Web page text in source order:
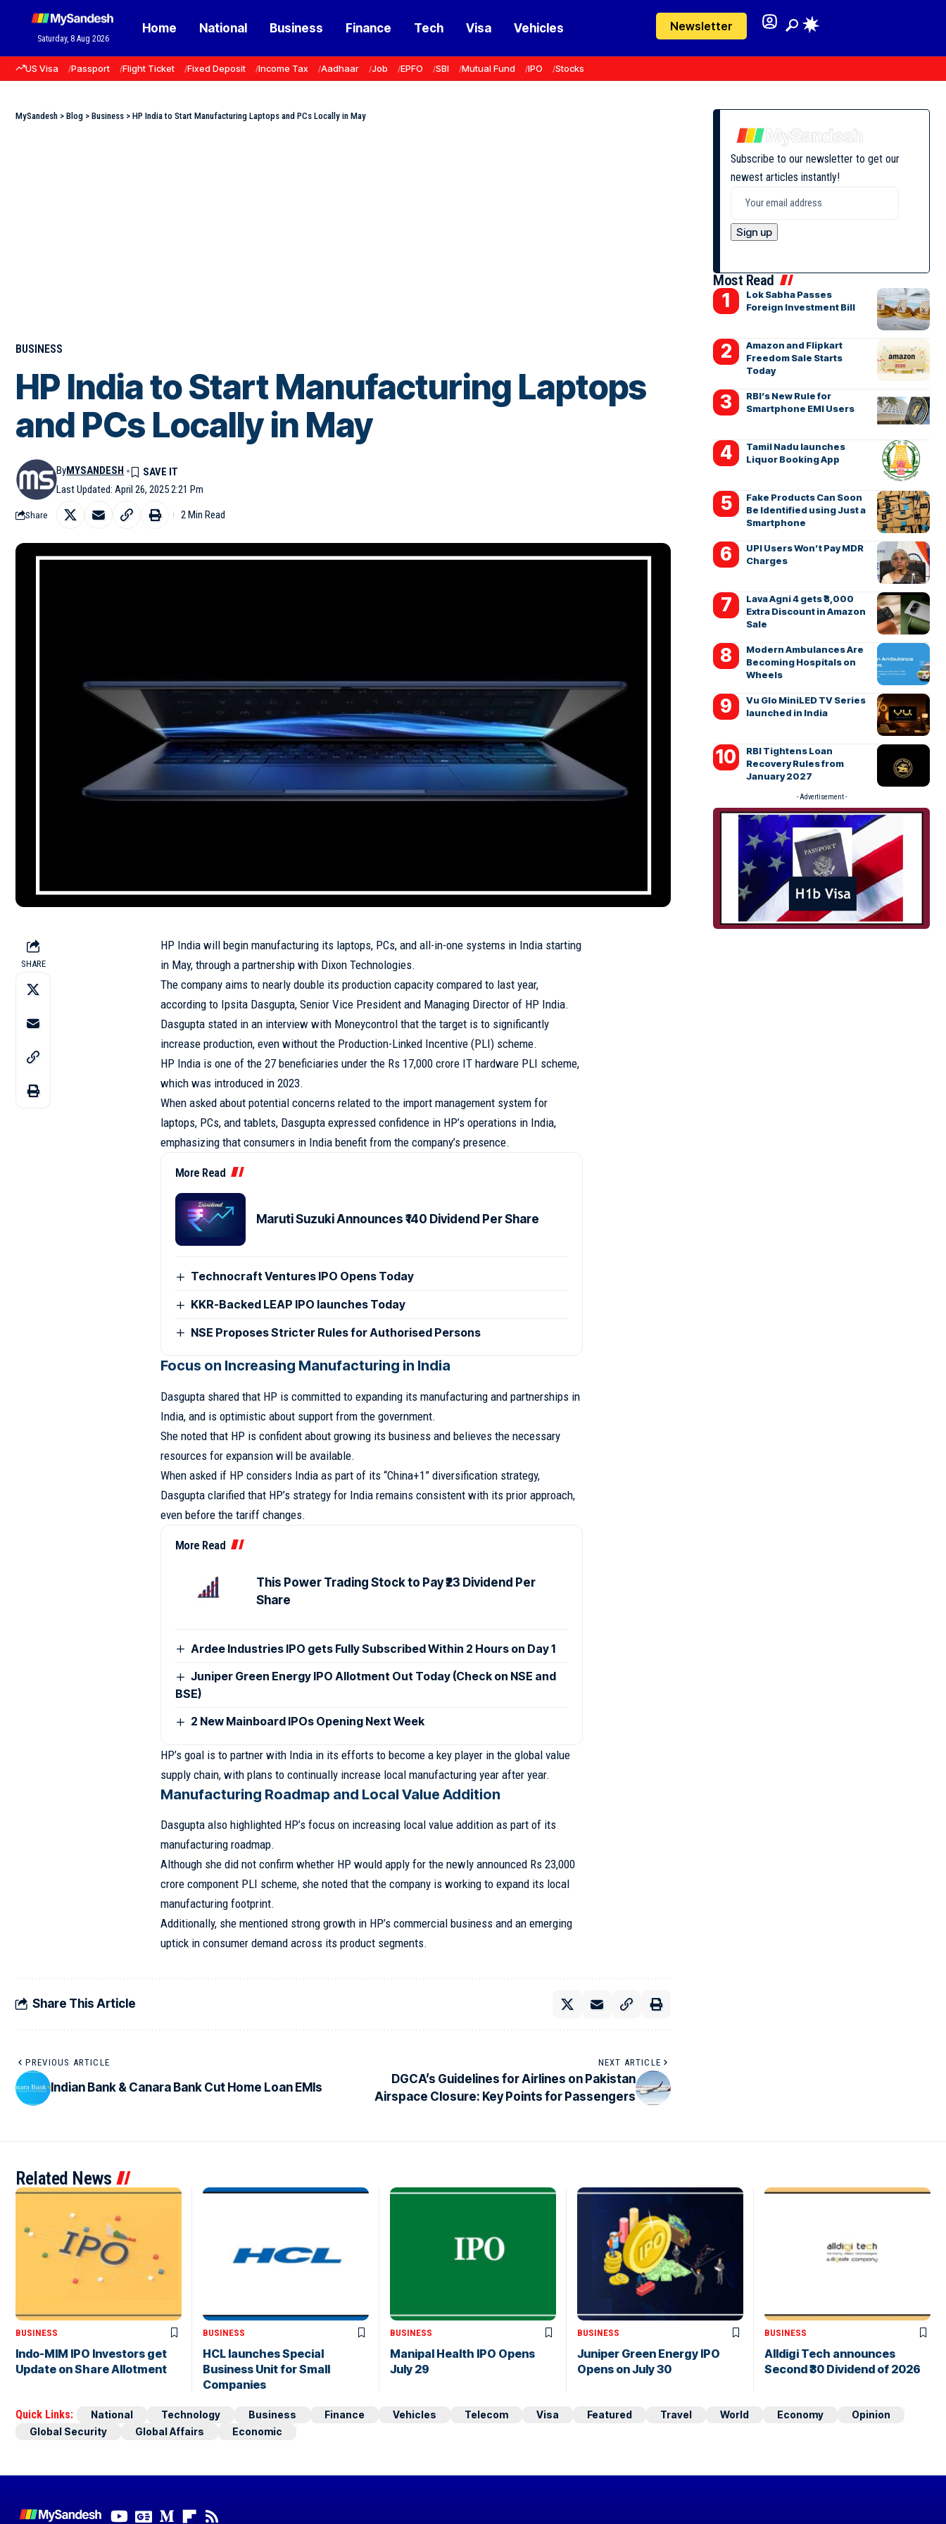
Saturday, 8 Aug 2026
Home National Business Finance Tech Visa Vehicles Newsletter
US Visa Passport Flight Ticket Fixed Deposit Income Tax Aadhaar Job EPFO SBI Mutual Fund IPO Stocks
MySandesh > Blog > Business > HP India to Start Manufacturing Laptops and PCs Locally in May
BUSINESS
HP India to Start Manufacturing Laptops
and PCs Locally in May
Last Updated: April 26, 2025 2:21 Pm
ByMYSANDESH
Share 2 Min Read
SHARE
HP India will begin manufacturing its laptops, PCs, and all-in-one systems in India starting
in May, through a partnership with Dixon Technologies.
The company aims to nearly double its production capacity compared to last year,
according to Ipsita Dasgupta, Senior Vice President and Managing Director of HP India.
Dasgupta stated in an interview with Moneycontrol that the target is to significantly
increase production, even without the Production-Linked Incentive (PLI) scheme.
HP India is one of the 27 beneficiaries under the Rs 17,000 crore IT hardware PLI scheme,
which was introduced in 2023.
When asked about potential concerns related to the import management system for
laptops, PCs, and tablets, Dasgupta expressed confidence in HP’s operations in India,
emphasizing that consumers in India benefit from the company’s presence.
More Read
Maruti Suzuki Announces ₹140 Dividend Per Share
Technocraft Ventures IPO Opens Today
KKR-Backed LEAP IPO launches Today
NSE Proposes Stricter Rules for Authorised Persons
Focus on Increasing Manufacturing in India
Dasgupta shared that HP is committed to expanding its manufacturing and partnerships in
India, and is optimistic about support from the government.
She noted that HP is confident about growing its business and believes the necessary
resources for expansion will be available.
When asked if HP considers India as part of its “China+1” diversification strategy,
Dasgupta clarified that HP’s strategy for India remains consistent with its prior approach,
even before the tariff changes.
More Read
This Power Trading Stock to Pay ₹23 Dividend Per
Share
Ardee Industries IPO gets Fully Subscribed Within 2 Hours on Day 1
Juniper Green Energy IPO Allotment Out Today (Check on NSE and
BSE)
2 New Mainboard IPOs Opening Next Week
HP’s goal is to partner with India in its efforts to become a key player in the global value
supply chain, with plans to continually increase local manufacturing year after year.
Manufacturing Roadmap and Local Value Addition
Dasgupta also highlighted HP’s focus on increasing local value addition as part of its
manufacturing roadmap.
Although she did not confirm whether HP would apply for the newly announced Rs 23,000
crore component PLI scheme, she noted that the company is working to expand its local
manufacturing footprint.
Additionally, she mentioned strong growth in HP’s commercial business and an emerging
uptick in consumer demand across its product segments.
Share This Article
PREVIOUS ARTICLE
Indian Bank & Canara Bank Cut Home Loan EMIs
NEXT ARTICLE
DGCA’s Guidelines for Airlines on Pakistan
Airspace Closure: Key Points for Passengers
Subscribe to our newsletter to get our
newest articles instantly!
Most Read
Lok Sabha Passes
Foreign Investment Bill
Amazon and Flipkart
Freedom Sale Starts
Today
RBI’s New Rule for
Smartphone EMI Users
Tamil Nadu launches
Liquor Booking App
Fake Products Can Soon
Be Identified using Just a
Smartphone
UPI Users Won’t Pay MDR
Charges
Lava Agni 4 gets ₹3,000
Extra Discount in Amazon
Sale
Modern Ambulances Are
Becoming Hospitals on
Wheels
Vu Glo MiniLED TV Series
launched in India
RBI Tightens Loan
Recovery Rules from
January 2027
- Advertisement -
Related News
BUSINESS
Indo-MIM IPO Investors get
Update on Share Allotment
BUSINESS
HCL launches Special
Business Unit for Small
Companies
BUSINESS
Manipal Health IPO Opens
July 29
BUSINESS
Juniper Green Energy IPO
Opens on July 30
BUSINESS
Alldigi Tech announces
Second ₹30 Dividend of 2026
Quick Links: National Technology Business Finance Vehicles Telecom Visa Featured Travel World Economy
Opinion
Global Security
Global Affairs Economic